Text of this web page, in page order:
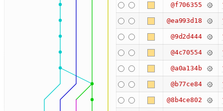
@f706355
@ea993d18
@9d2d444
@4c70554
@a0a134b
@b77ce84
@8b4ce802